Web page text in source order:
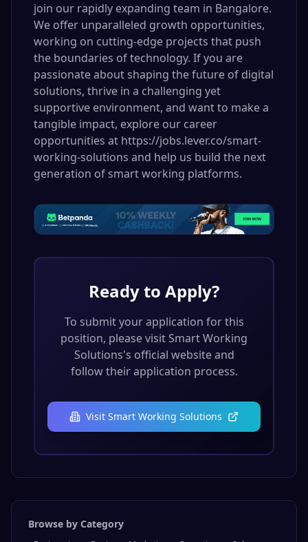
join our rapidly expanding team in Bangalore.
We offer unparalleled growth opportunities,
working on cutting-edge projects that push
the boundaries of technology. If you are
passionate about shaping the future of digital
solutions, thrive in a challenging yet
supportive environment, and want to make a
tangible impact, explore our career
opportunities at https://jobs.lever.co/smart-
working-solutions and help us build the next
generation of smart working platforms.
Ready to Apply?
To submit your application for this
position, please visitSmart Working
Solutions's official website and
follow their application process.
Visit Smart Working Solutions
Browse by Category